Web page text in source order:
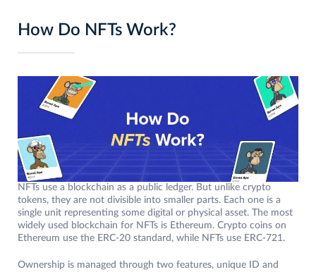
How Do NFTs Work?
NFTs use a blockchain as a public ledger. But unlike crypto
tokens, they are not divisible into smaller parts. Each one is a
single unit representing some digital or physical asset. The most
widely used blockchain for NFTs is Ethereum. Crypto coins on
Ethereum use the ERC-20 standard, while NFTs use ERC-721.
Ownership is managed through two features, unique ID and